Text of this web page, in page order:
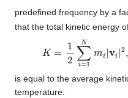
predefined frequency by a
that the total kinetic energy
K= ∑ =1N | 2,
is equal to the average
temperature: